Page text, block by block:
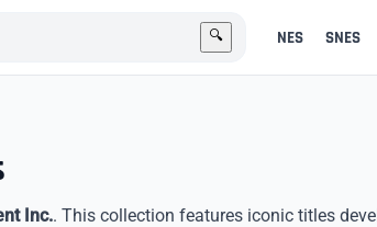
🔍 NES SNES
Inc.. This collection features iconic titles